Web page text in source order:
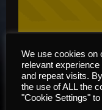
Course
We use cookies on
relevant
and repeat visits.
the use of ALL the
"Cookie Settings"